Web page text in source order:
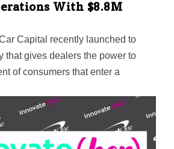
With $8.8M
Capital recently launched to
that gives dealers the power to
of consumers that enter a